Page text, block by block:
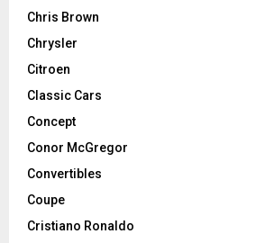
Chris Brown
Chrysler
Citroen
Classic Cars
Concept
Conor McGregor
Convertibles
Coupe
Cristiano Ronaldo